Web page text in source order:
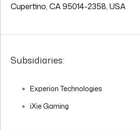
Cupertino, CA 95014-2358, USA
Subsidiaries:
Experion Technologies
iXie Gaming